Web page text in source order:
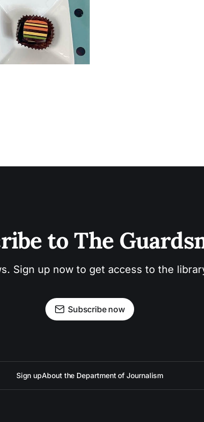
to The
Sign up now to get access to the
Subscribe now
Sign upAbout the Department of Journalism